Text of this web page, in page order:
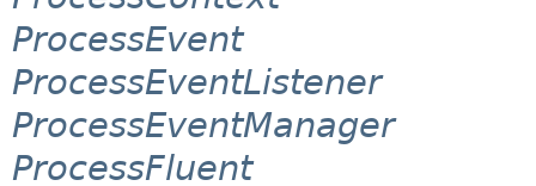
ProcessEvent
ProcessEventListener
ProcessEventManager
ProcessFluent